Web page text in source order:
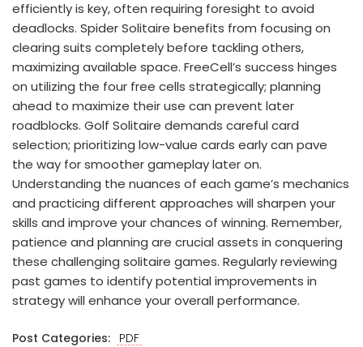
efficiently is key, often requiring foresight to avoid
deadlocks. Spider Solitaire benefits from focusing on
clearing suits completely before tackling others,
maximizing available space. FreeCell’s success hinges
on utilizing the four free cells strategically; planning
ahead to maximize their use can prevent later
roadblocks. Golf Solitaire demands careful card
selection; prioritizing low-value cards early can pave
the way for smoother gameplay later on.
Understanding the nuances of each game’s mechanics
and practicing different approaches will sharpen your
skills and improve your chances of winning. Remember,
patience and planning are crucial assets in conquering
these challenging solitaire games. Regularly reviewing
past games to identify potential improvements in
strategy will enhance your overall performance.
Post Categories: PDF